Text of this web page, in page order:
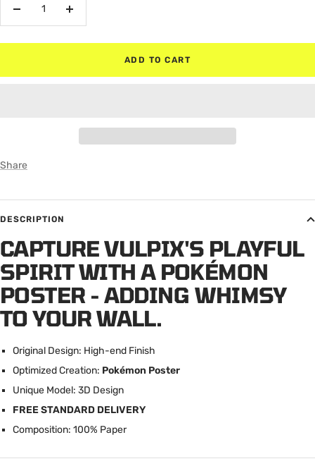
Increase
ADD TO CART
Share
DESCRIPTION
CAPTURE VULPIX'S PLAYFUL
SPIRIT WITH A POKÉMON
POSTER - ADDING WHIMSY
TO YOUR WALL.
Original Design: High-end Finish
Optimized Creation: Pokémon Poster
Unique Model: 3D Design
FREE STANDARD DELIVERY
Composition: 100% Paper